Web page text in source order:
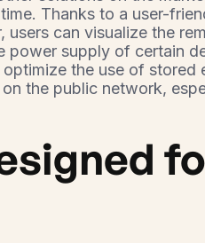
Thanks to a user-
can visualize the
power supply of certain
the use of stored
the public network,